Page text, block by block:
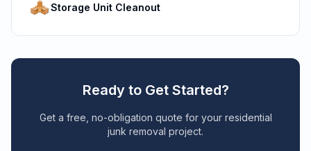
Storage Unit Cleanout
Ready to Get Started?
Get a free, no-obligation quote for your residential
junk removal project.